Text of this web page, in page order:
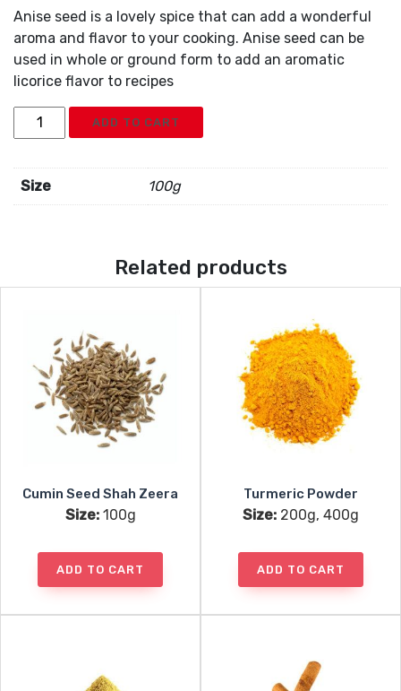
Anise seed is a lovely spice that can add a wonderful
aroma and flavor to your cooking. Anise seed can be
used in whole or ground form to add an aromatic
licorice flavor to recipes
Anise
quantity
ADD TO CART
Size 100g
Related products
Cumin Seed Shah Zeera
Size:100g
ADD TO CART
Turmeric Powder
Size: 200g, 400g
ADD TO CART